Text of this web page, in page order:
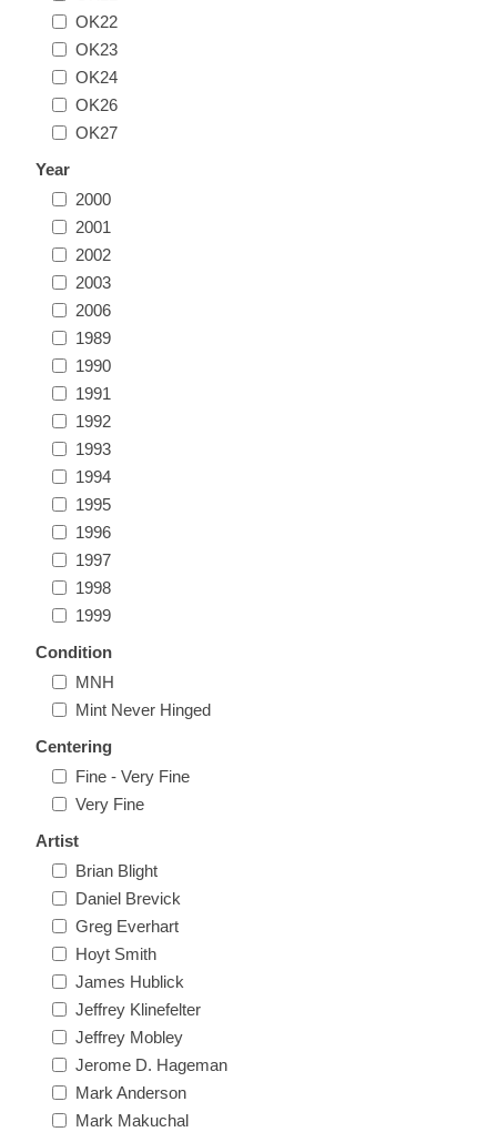
Illinois
Indiana
Kansas
Kentucky
Louisiana
Maine
Maryland
Massachusetts
Michigan
Minnesota
Mississippi
Missouri
Montana
Nebraska
Nevada
New Hampshire
Indian Reservation Stamps
Conservation Stamps
OK22
OK23
OK24
OK26
OK27
Year
2000
2001
2002
2003
2006
1989
1990
1991
1992
1993
1994
1995
1996
1997
1998
1999
Condition
MNH
Mint Never Hinged
Centering
Fine - Very Fine
Very Fine
Artist
Brian Blight
Daniel Brevick
Greg Everhart
Hoyt Smith
James Hublick
Jeffrey Klinefelter
Jeffrey Mobley
Jerome D. Hageman
Mark Anderson
Mark Makuchal